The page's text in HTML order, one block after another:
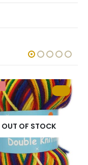
OUT OF STOCK